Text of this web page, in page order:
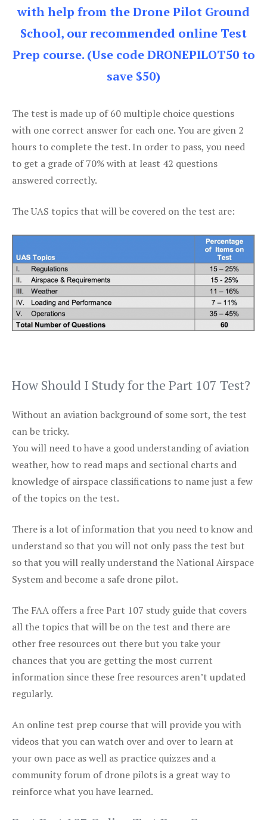
with help from the Drone Pilot Ground
School, our recommended online Test
Prep course. (Use code DRONEPILOT50 to
save $50)
The test is made up of 60 multiple choice questions
with one correct answer for each one. You are given 2
hours to complete the test. In order to pass, you need
to get a grade of 70% with at least 42 questions
answered correctly.
The UAS topics that will be covered on the test are:
How Should I Study for the Part 107 Test?
Without an aviation background of some sort, the test
can be tricky.
You will need to have a good understanding of aviation
weather, how to read maps and sectional charts and
knowledge of airspace classifications to name just a few
of the topics on the test.
There is a lot of information that you need to know and
understand so that you will not only pass the test but
so that you will really understand the National Airspace
System and become a safe drone pilot.
The FAA offers a free Part 107 study guide that covers
all the topics that will be on the test and there are
other free resources out there but you take your
chances that you are getting the most current
information since these free resources aren’t updated
regularly.
An online test prep course that will provide you with
videos that you can watch over and over to learn at
your own pace as well as practice quizzes and a
community forum of drone pilots is a great way to
reinforce what you have learned.